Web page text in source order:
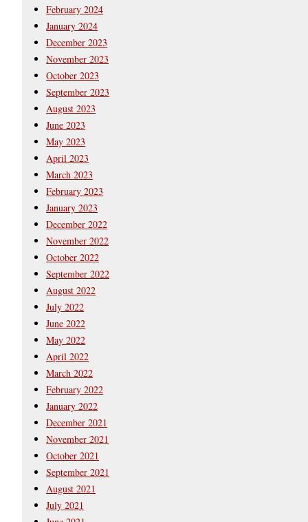
February 2024
January 2024
December 2023
November 2023
October 2023
September 2023
August 2023
June 2023
May 2023
April 2023
March 2023
February 2023
January 2023
December 2022
November 2022
October 2022
September 2022
August 2022
July 2022
June 2022
May 2022
April 2022
March 2022
February 2022
January 2022
December 2021
November 2021
October 2021
September 2021
August 2021
July 2021